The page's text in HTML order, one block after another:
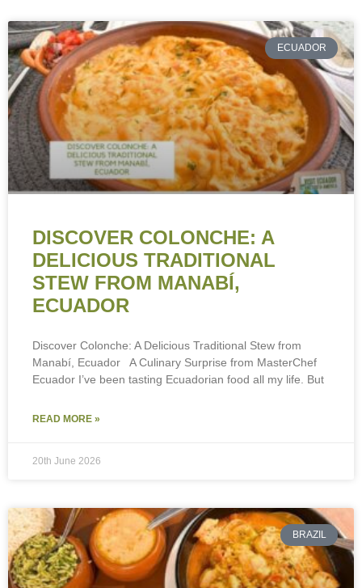
To provide the best experiences, we use technologies like cookies to store
site. Not consenting or withdrawing consent, may adversely affect certain
Deny
View preferences
ECUADOR
DISCOVER COLONCHE: A
DELICIOUS TRADITIONAL
STEW FROM MANABÍ,
ECUADOR
Discover Colonche: A Delicious Traditional Stew from
Manabí, Ecuador A Culinary Surprise from MasterChef
Ecuador I’ve been tasting Ecuadorian food all my life. But
READ MORE »
20th June 2026
BRAZIL